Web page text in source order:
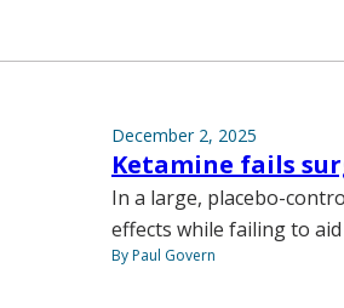
December 2, 2025
Ketamine fails
In a large, placebo-
effects while failing to
By Paul Govern